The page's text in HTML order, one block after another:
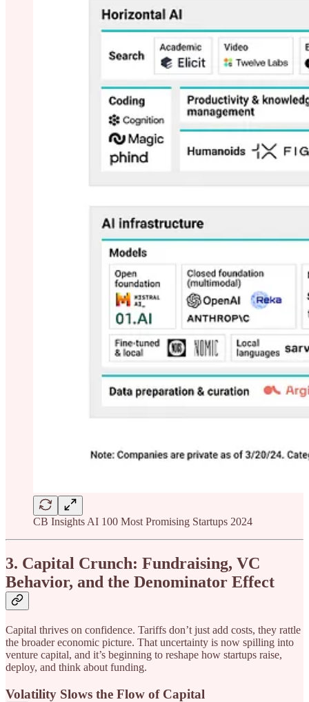
CB Insights AI 100 Most Promising Startups 2024
3. Capital Crunch: Fundraising, VC
Behavior, and the Denominator Effect
Capital thrives on confidence. Tariffs don’t just add costs, they rattle
the broader economic picture. That uncertainty is now spilling into
venture capital, and it’s beginning to reshape how startups raise,
deploy, and think about funding.
Volatility Slows the Flow of Capital